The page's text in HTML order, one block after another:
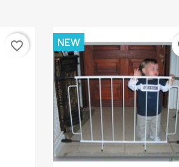
favorite_border NEW